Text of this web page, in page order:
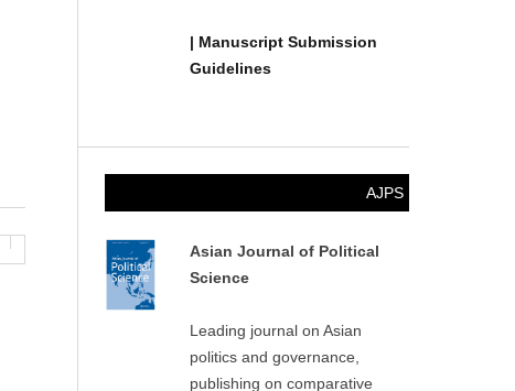
| Manuscript Submission
Guidelines
AJPS
Asian Journal of Political
Science
Leading journal on Asian
politics and governance,
publishing on comparative